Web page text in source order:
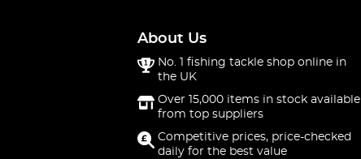
About Us
No. 1 fishing tackle shop online in
the UK
Over 15,000 items in stock available
from top suppliers
Competitive prices, price-checked
daily for the best value